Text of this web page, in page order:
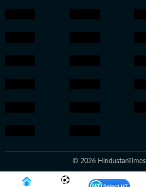
© 2026 HindustanTimes